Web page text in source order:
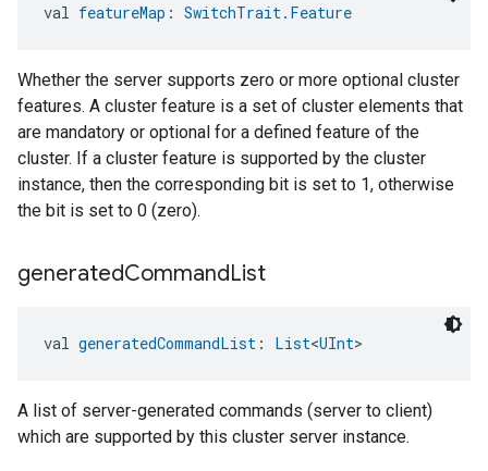
val featureMap : SwitchTrait.Feature
Whether the server supports zero or more optional cluster
features. A cluster feature is a set of cluster elements that
are mandatory or optional for a defined feature of the
cluster. If a cluster feature is supported by the cluster
instance, then the corresponding bit is set to 1, otherwise
the bit is set to 0 (zero).
generatedCommandList
val generatedCommandList : List<UInt>
A list of server-generated commands (server to client)
which are supported by this cluster server instance.